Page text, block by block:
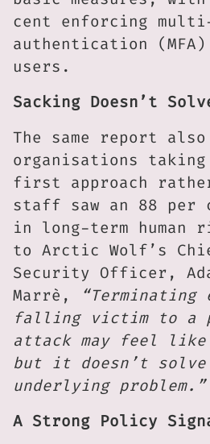
cent enforcing
authentication
users.
Sacking Doesn’t
The same report
organisations
first approach
staff saw an 88 per
in long-term human
to Arctic Wolf’s
Security Officer,
Marrè,
“Terminating
falling victim to a
attack may feel
but it doesn’t
underlying problem.”
A Strong Policy